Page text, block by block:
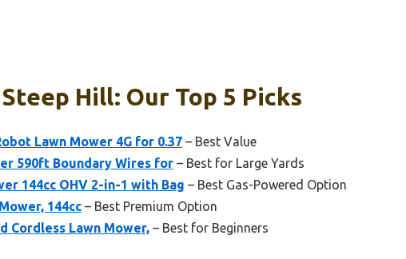
Hill: Our Top 5 Picks
Lawn Mower 4G for 0.37 – Best Value
590ft Boundary Wires for – Best for Large Yards
144cc OHV 2-in-1 with Bag – Best Gas-Powered Option
144cc – Best Premium Option
Cordless Lawn Mower, – Best for Beginners